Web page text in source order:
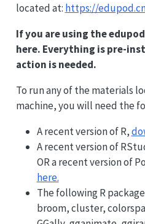
located at: https://
If you are using the
here. Everything is pre-
action is needed.
To run any of the materials
machine, you will need the
A recent version of R,
A recent version of
OR a recent version of
here.
The following R
broom, cluster,